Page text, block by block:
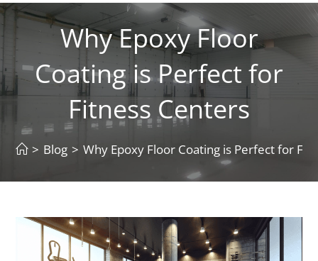
Why Epoxy Floor
Coating is Perfect for
Fitness Centers
> Blog > Why Epoxy Floor Coating is Perfect for